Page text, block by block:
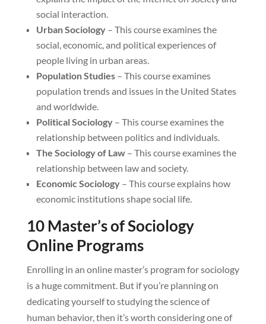
social interaction.
Urban Sociology– This course examines the
social, economic, and political experiences of
people living in urban areas.
Population Studies– This course examines
population trends and issues in the United States
and worldwide.
Political Sociology– This course examines the
relationship between politics and individuals.
The Sociology of Law– This course examines the
relationship between law and society.
Economic Sociology– This course explains how
economic institutions shape social life.
10 Master’s of Sociology
Online Programs
Enrolling in an online master’s program for sociology
is a huge commitment. But if you’re planning on
dedicating yourself to studying the science of
human behavior, then it’s worth considering one of